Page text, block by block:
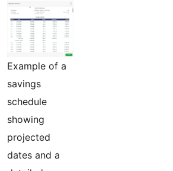
Example of a
savings
schedule
showing
projected
dates and a